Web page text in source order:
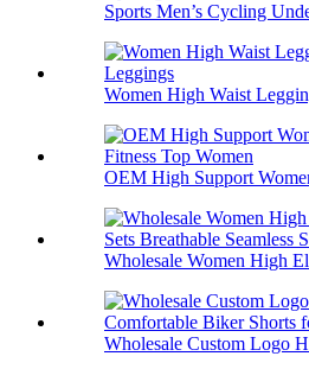
Sports Men’s Cycling
Women High Waist
OEM High Support
Wholesale Women High
Wholesale Custom Logo